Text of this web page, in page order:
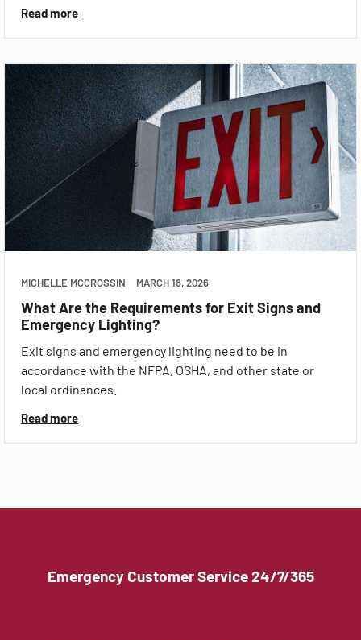
Read more
MICHELLE MCCROSSIN MARCH 18, 2026
What Are the Requirements for Exit Signs and
Emergency Lighting?
Exit signs and emergency lighting need to be in
accordance with the NFPA, OSHA, and other state or
local ordinances.
Read more
Emergency Customer Service 24/7/365